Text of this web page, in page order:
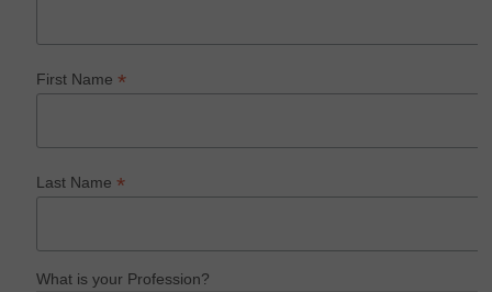
First Name*
Last Name*
What is your Profession?